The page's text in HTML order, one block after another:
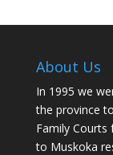
About Us
In 1995 we
the province
Family Courts
to Muskoka